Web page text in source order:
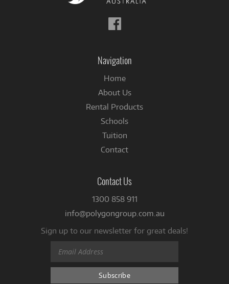
Follow
us
Navigation
Home
About Us
Rental Products
Schools
Tuition
Contact
Contact Us
1300 858 911
info@polygongroup.com.au
Sign up to our newsletter for great deals!